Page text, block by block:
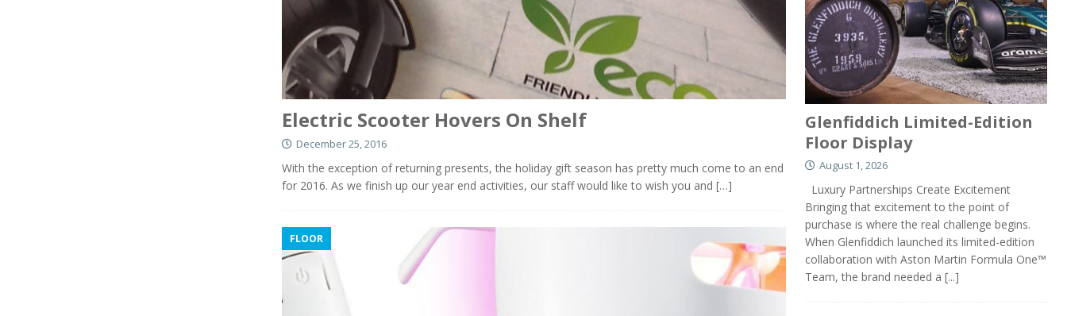
Electric Scooter Hovers On Shelf
December 25, 2016
With the exception of returning presents, the holiday gift season has pretty much come to an end
for 2016. As we finish up our year end activities, our staff would like to wish you and […]
FLOOR
Glenfiddich Limited-Edition
Floor Display
August 1, 2026
Luxury Partnerships Create Excitement
Bringing that excitement to the point of
purchase is where the real challenge begins.
When Glenfiddich launched its limited-edition
collaboration with Aston Martin Formula One™
Team, the brand needed a [...]